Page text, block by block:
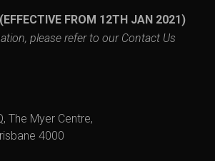
FROM 12TH JAN 2021)
please refer to our Contact Us
The Myer Centre,
4000